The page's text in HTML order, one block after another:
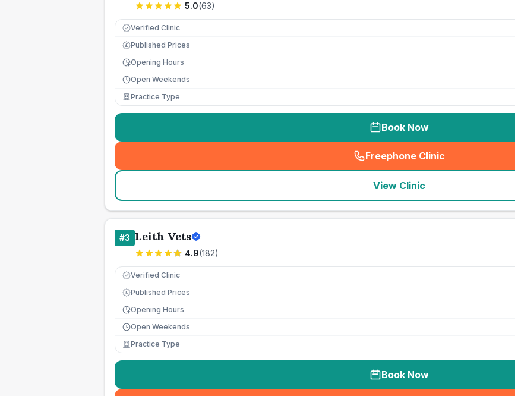
5.0(63)
Verified Clinic
£ Published Prices
Opening Hours
Open Weekends
Practice Type
Book Now
Freephone Clinic
(seo_lab_card_freephone
View Clinic
#3 Leith Vets
4.9(182)
Verified Clinic
£ Published Prices
Opening Hours
Open Weekends
Practice Type
Book Now